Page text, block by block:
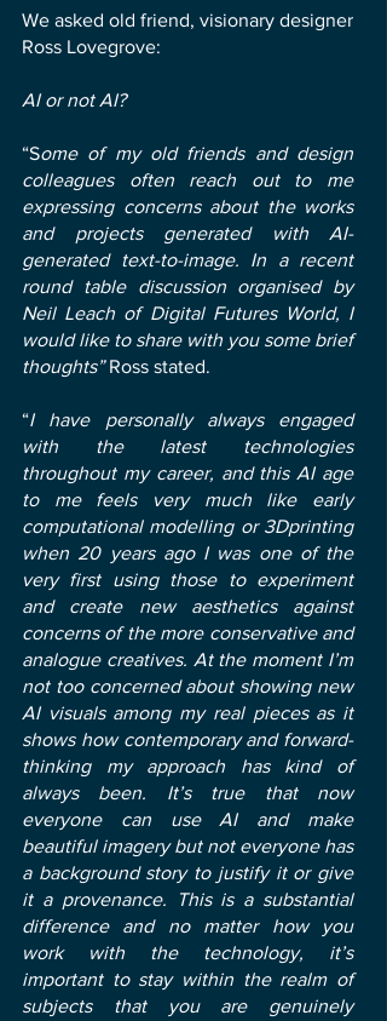
We asked old friend, visionary designer
Ross Lovegrove:
AI or not AI?
“Some of my old friends and design
colleagues often reach out to me
expressing concerns about the works
and projects generated with AI-
generated text-to-image. In a recent
round table discussion organised by
Neil Leach of Digital Futures World, I
would like to share with you some brief
thoughts”Ross stated.
“I have personally always engaged
with the latest technologies
throughout my career, and this AI age
to me feels very much like early
computational modelling or 3Dprinting
when 20 years ago I was one of the
very first using those to experiment
and create new aesthetics against
concerns of the more conservative and
analogue creatives. At the moment I’m
not too concerned about showing new
AI visuals among my real pieces as it
shows how contemporary and forward-
thinking my approach has kind of
always been. It’s true that now
everyone can use AI and make
beautiful imagery but not everyone has
a background story to justify it or give
it a provenance. This is a substantial
difference and no matter how you
work with the technology, it’s
important to stay within the realm of
subjects that you are genuinely